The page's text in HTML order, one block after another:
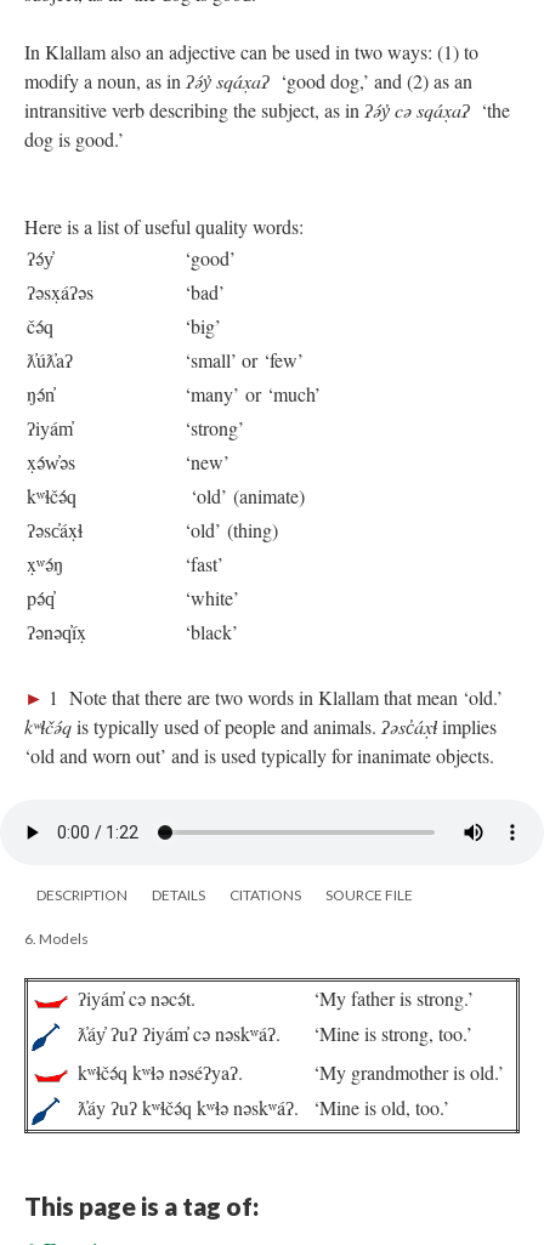
In Klallam also an adjective can be used in two ways: (1) to
modify a noun, as in ʔə́y̓ sqáx̣aʔ ‘good dog,’ and (2) as an
intransitive verb describing the subject, as in ʔə́y̓ cə sqáx̣aʔ ‘the
dog is good.’
Here is a list of useful quality words:
ʔə́y̓
‘good’
ʔəsx̣áʔəs
‘bad’
čə́q
‘big’
ƛ̓úƛ̓aʔ
‘small’ or ‘few’
ŋə́n̓
‘many’ or ‘much’
ʔiyám̓
‘strong’
x̣ə́w̓əs
‘new’
kʷɬčə́q
‘old’ (animate)
ʔəsc̓áx̣ɬ
‘old’ (thing)
x̣ʷə́ŋ
‘fast’
pə́q̓
‘white’
ʔənəq̓íx̣
‘black’
► 1 Note that there are two words in Klallam that mean ‘old.’
kʷɬčə́qis typically used of people and animals. ʔəsc̓áx̣ɬimplies
‘old and worn out’ and is used typically for inanimate objects.
DESCRIPTION DETAILS CITATIONS SOURCE FILE
6. Models
ʔiyám̓ cə nəcə́t.
‘My father is strong.’
ƛ̓áy̓ ʔuʔ ʔiyám̓ cə nəskʷáʔ.
‘Mine is strong, too.’
kʷɬčə́q kʷɬə nəséʔyaʔ.
‘My grandmother is old.’
ƛ̓áy ʔuʔ kʷɬčə́q kʷɬə nəskʷáʔ.
‘Mine is old, too.’
This page is a tag of: